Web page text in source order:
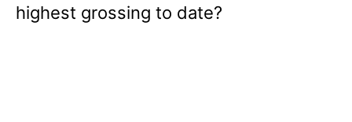
highest grossing to date?